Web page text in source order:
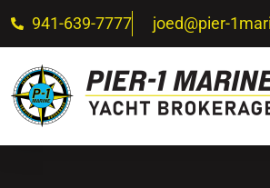
941-639-7777 joed@pier-